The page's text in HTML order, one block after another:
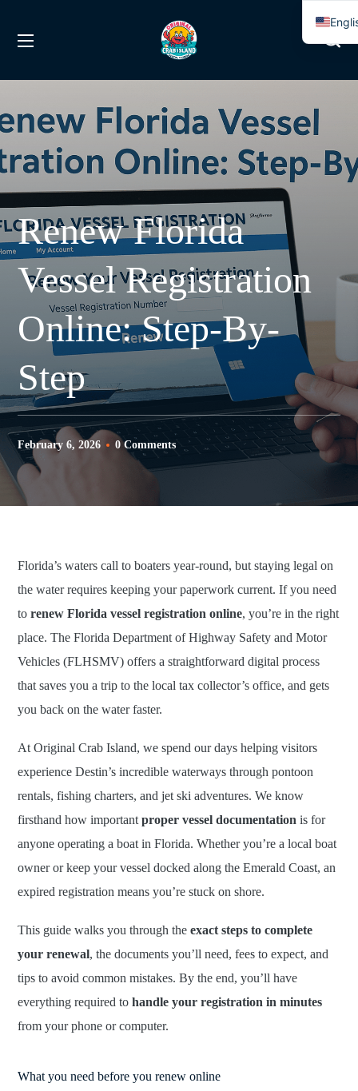
Renew Florida
Vessel Registration
Online: Step-By-
Step
February 6, 2026 0 Comments
Florida’s waters call to boaters year-round, but staying legal on
the water requires keeping your paperwork current. If you need
torenew Florida vessel registration online, you’re in the right
place. The Florida Department of Highway Safety and Motor
Vehicles (FLHSMV) offers a straightforward digital process
that saves you a trip to the local tax collector’s office, and gets
you back on the water faster.
At Original Crab Island, we spend our days helping visitors
experience Destin’s incredible waterways through pontoon
rentals, fishing charters, and jet ski adventures. We know
firsthand how importantproper vessel documentation is for
anyone operating a boat in Florida. Whether you’re a local boat
owner or keep your vessel docked along the Emerald Coast, an
expired registration means you’re stuck on shore.
This guide walks you through theexact steps to complete
your renewal, the documents you’ll need, fees to expect, and
tips to avoid common mistakes. By the end, you’ll have
everything required tohandle your registration in minutes
from your phone or computer.
What you need before you renew online